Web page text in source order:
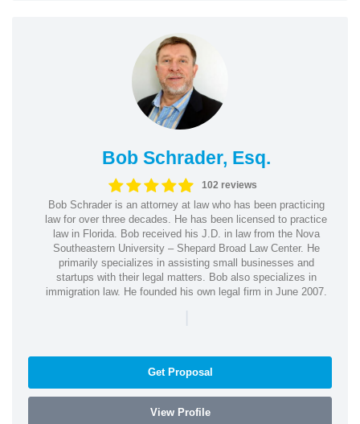
Bob Schrader, Esq.
102 reviews
Bob Schrader is an attorney at law who has been practicing
law for over three decades. He has been licensed to practice
law in Florida. Bob received his J.D. in law from the Nova
Southeastern University – Shepard Broad Law Center. He
primarily specializes in assisting small businesses and
startups with their legal matters. Bob also specializes in
immigration law. He founded his own legal firm in June 2007.
|
Get Proposal
View Profile